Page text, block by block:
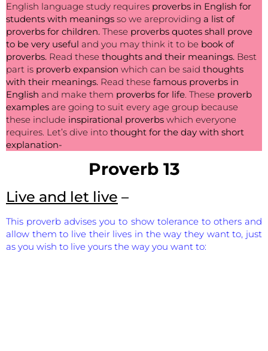
English language study requires proverbs in English for
students with meanings so we areproviding a list of
proverbs for children. These proverbs quotes shall prove
to be very useful and you may think it to be book of
proverbs. Read these thoughts and their meanings. Best
part is proverb expansion which can be said thoughts
with their meanings. Read these famous proverbs in
English and make them proverbs for life. These proverb
examples are going to suit every age group because
these include inspirational proverbs which everyone
requires. Let’s dive into thought for the day with short
explanation-
Proverb 13
Live and let live –
This proverb advises you to show tolerance to others and
allow them to live their lives in the way they want to, just
as you wish to live yours the way you want to: